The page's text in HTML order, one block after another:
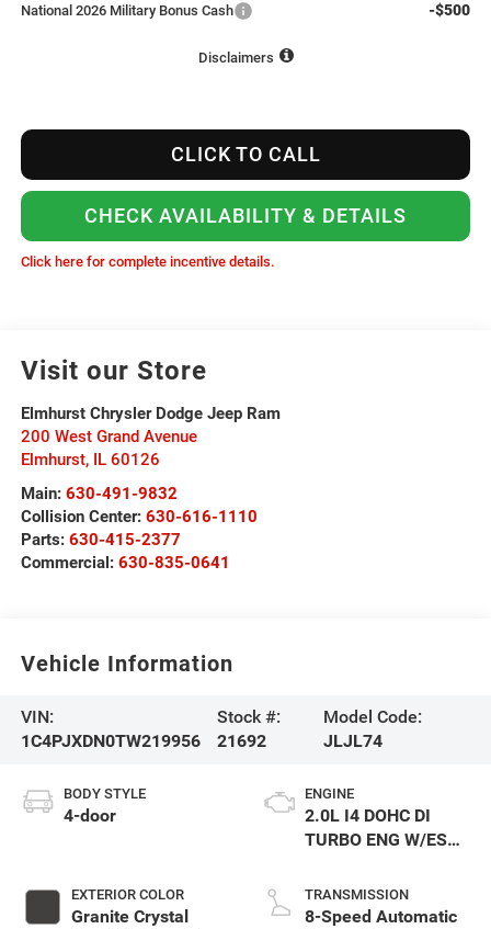
National 2026 Military Bonus Cash -$500
Disclaimers
CLICK TO CALL
CHECK AVAILABILITY & DETAILS
Click here for complete incentive details.
Visit our Store
Elmhurst Chrysler Dodge Jeep Ram
200 West Grand Avenue
Elmhurst, IL 60126
Main: 630-491-9832
Collision Center: 630-616-1110
Parts: 630-415-2377
Commercial: 630-835-0641
Vehicle Information
VIN:
1C4PJXDN0TW219956
Stock #:
21692
Model Code:
JLJL74
BODY STYLE
4-door
EXTERIOR COLOR
Granite Crystal
ENGINE
2.0L I4 DOHC DI
TURBO ENG W/ESS-
TRANSMISSION
8-Speed Automatic